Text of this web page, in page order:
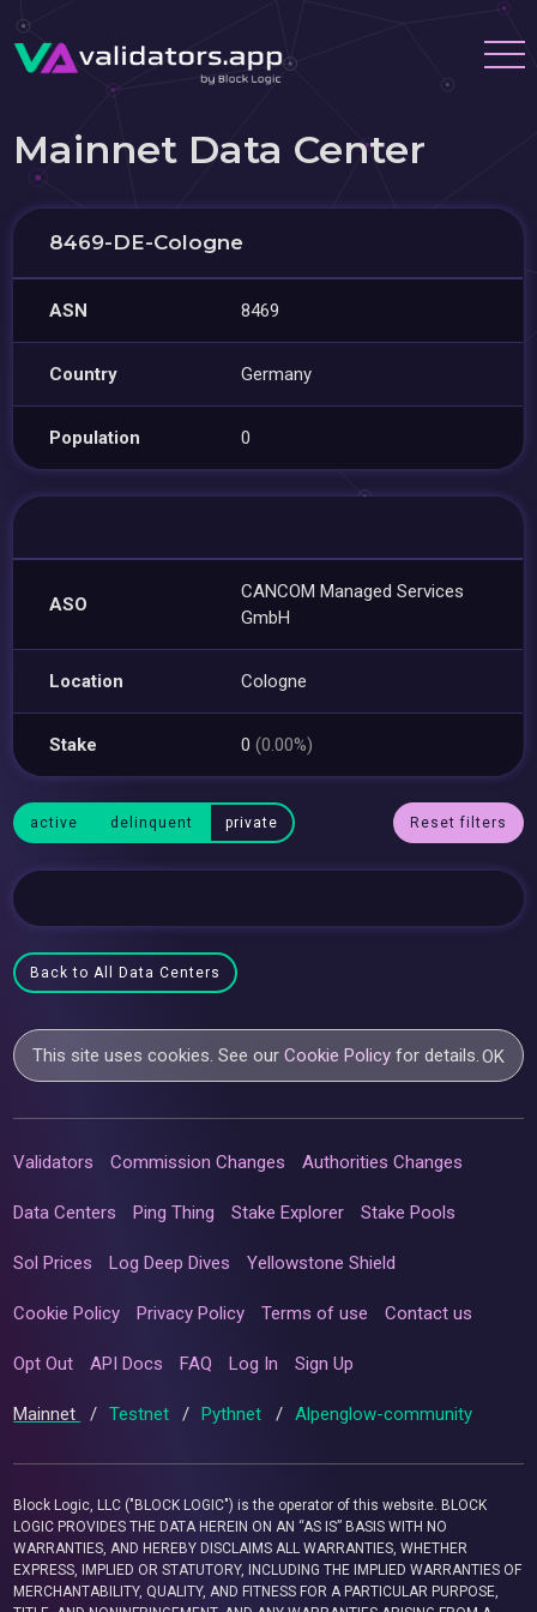
Mainnet Data Center
8469-DE-Cologne
ASN 8469
Country Germany
Population 0
ASO
CANCOM Managed Services
GmbH
Location Cologne
Stake 0(0.00%)
active delinquent private Reset filters
Back to All Data Centers
This site uses cookies. See ourCookie Policy for details.OK
Validators Commission Changes Authorities Changes
Data Centers Ping Thing Stake Explorer Stake Pools
Sol Prices Log Deep Dives Yellowstone Shield
Cookie Policy Privacy Policy Terms of use Contact us
Opt Out API Docs FAQ Log In Sign Up
Mainnet / Testnet / Pythnet / Alpenglow-community
Block Logic, LLC ("BLOCK LOGIC") is the operator of this website. BLOCK
LOGIC PROVIDES THE DATA HEREIN ON AN “AS IS” BASIS WITH NO
WARRANTIES, AND HEREBY DISCLAIMS ALL WARRANTIES, WHETHER
EXPRESS, IMPLIED OR STATUTORY, INCLUDING THE IMPLIED WARRANTIES OF
MERCHANTABILITY, QUALITY, AND FITNESS FOR A PARTICULAR PURPOSE,